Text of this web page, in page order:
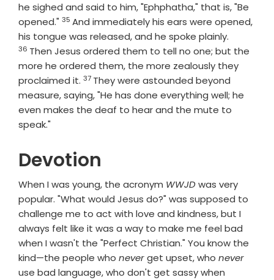
he sighed and said to him, "Ephphatha," that is, "Be
opened." Verse
35 And immediately his ears were opened,
his tongue was released, and he spoke plainly.
36 Then Jesus ordered them to tell no one; but the
more he ordered them, the more zealously they
proclaimed it. Verse
37 They were astounded beyond
measure, saying, "He has done everything well; he
even makes the deaf to hear and the mute to
speak."
Devotion
When I was young, the acronym WWJDwas very
popular. "What would Jesus do?" was supposed to
challenge me to act with love and kindness, but I
always felt like it was a way to make me feel bad
when I wasn't the "Perfect Christian." You know the
kind—the people who neverget upset, who never
use bad language, who don't get sassy when